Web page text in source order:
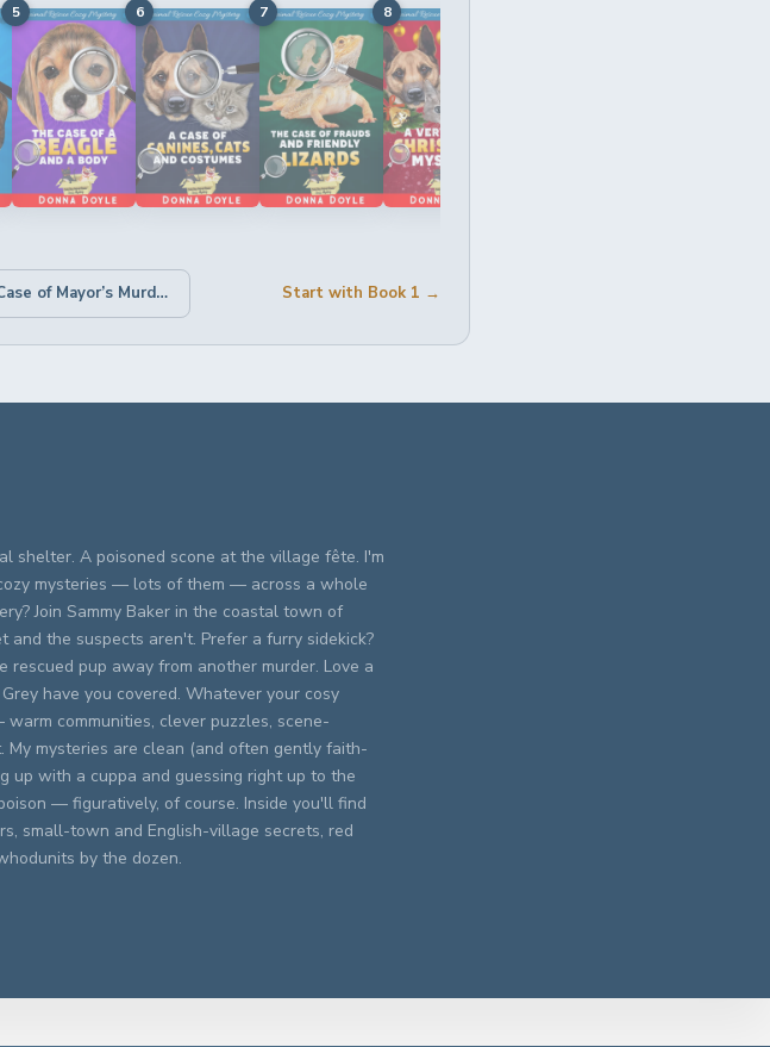
5 6 7 8
Next: The Catty Case of Mayor’s Murder → Start with Book 1 →
shelter. A poisoned scone at the village fête. I'm
mysteries — lots of them — across a whole
Join Sammy Baker in the coastal town of
and the suspects aren't. Prefer a furry sidekick?
rescued pup away from another murder. Love a
have you covered. Whatever your cosy
communities, clever puzzles, scene-
mysteries are clean (and often gently faith-
up with a cuppa and guessing right up to the
— figuratively, of course. Inside you'll find
small-town and English-village secrets, red
by the dozen.